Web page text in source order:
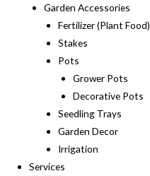
Garden Accessories
Fertilizer (Plant Food)
Stakes
Pots
Grower Pots
Decorative Pots
Seedling Trays
Garden Decor
Irrigation
Services